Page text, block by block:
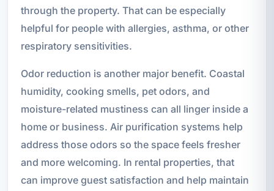
through the property. That can be especially
helpful for people with allergies, asthma, or other
respiratory sensitivities.
Odor reduction is another major benefit. Coastal
humidity, cooking smells, pet odors, and
moisture-related mustiness can all linger inside a
home or business. Air purification systems help
address those odors so the space feels fresher
and more welcoming. In rental properties, that
can improve guest satisfaction and help maintain